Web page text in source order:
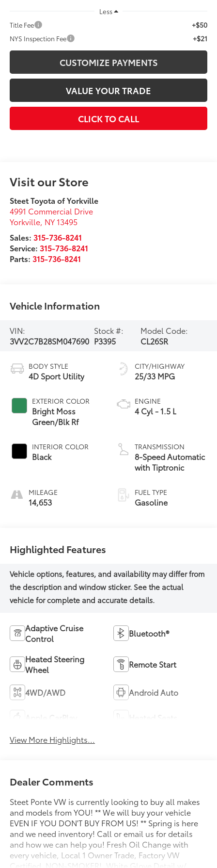
Less
Title Fee
+$50
NYS Inspection Fee +$21
CUSTOMIZE PAYMENTS
VALUE YOUR TRADE
CLICK TO CALL
Visit our Store
Steet Toyota of Yorkville
4991 Commercial Drive
Yorkville, NY 13495
Sales:315-736-8241
Service:315-736-8241
Parts:315-736-8241
Vehicle Information
VIN:
3VV2C7B28SM047690
Stock #:
P3395
Model Code:
CL26SR
BODY STYLE
4D Sport Utility
EXTERIOR COLOR
Bright Moss
Green/Blk Rf
INTERIOR COLOR
Black
MILEAGE
14,653
CITY/HIGHWAY
25/33 MPG
ENGINE
4 Cyl - 1.5 L
TRANSMISSION
8-Speed Automatic
with Tiptronic
FUEL TYPE
Gasoline
Highlighted Features
Adaptive Cruise
Control
Bluetooth®
Heated Steering
Wheel
Remote Start
4WD/AWD Android Auto
View More Highlights...
Dealer Comments
Steet Ponte VW is currently looking to buy all makes
and models from YOU! ** We will buy your vehicle
EVEN IF YOU DON'T BUY FROM US! ** Spring is here
and we need inventory! Call or email us for details
and how we can help you! Fresh Oil Change with
every vehicle, Local 1 Owner Trade, Factory VW
Certified, NON-SMOKER!, White Glove Detail w/